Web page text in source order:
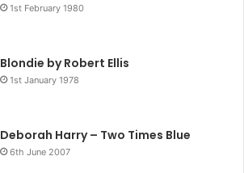
1st February 1980
Blondie by Robert Ellis
1st January 1978
Deborah Harry – Two Times Blue
6th June 2007